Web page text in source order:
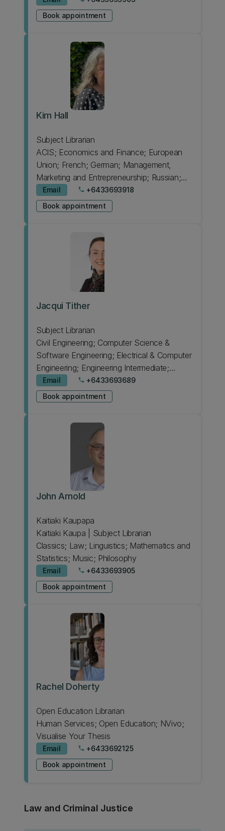
Design
Book appointment
Kim Hall
Subject Librarian
ACIS; Economics and Finance; European
Union; French; German; Management,
Marketing and Entrepreneurship; Russian;
Spanish
Email phone +6433693918
Book appointment
Jacqui Tither
Subject Librarian
Civil Engineering; Computer Science &
Software Engineering; Electrical & Computer
Engineering; Engineering Intermediate;
Japanese; Psychology
Email phone +6433693689
Book appointment
John Arnold
Kaitiaki Kaupapa
Kaitiaki Kaupa | Subject Librarian
Classics; Law; Linguistics; Mathematics and
Statistics; Music; Philosophy
Email phone +6433693905
Book appointment
Rachel Doherty
Open Education Librarian
Human Services; Open Education; NVivo;
Visualise Your Thesis
Email phone +6433692125
Book appointment
Law and Criminal Justice